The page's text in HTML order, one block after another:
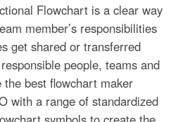
Flowchart is a clear way
member’s responsibilities
get shared or transferred
people, teams and
best flowchart maker
with a range of standardized